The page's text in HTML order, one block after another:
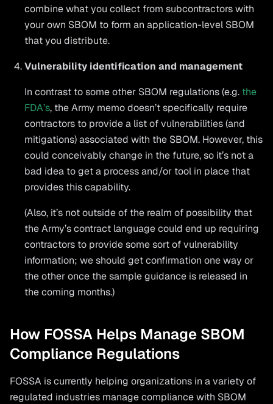
combine what you collect from subcontractors with
your own SBOM to form an application-level SBOM
that you distribute.
Vulnerability identification and management
In contrast to some other SBOM regulations (e.g. the
FDA’s, the Army memo doesn’t specifically require
contractors to provide a list of vulnerabilities (and
mitigations) associated with the SBOM. However, this
could conceivably change in the future, so it’s not a
bad idea to get a process and/or tool in place that
provides this capability.
(Also, it’s not outside of the realm of possibility that
the Army’s contract language could end up requiring
contractors to provide some sort of vulnerability
information; we should get confirmation one way or
the other once the sample guidance is released in
the coming months.)
How FOSSA Helps Manage SBOM
Compliance Regulations
FOSSA is currently helping organizations in a variety of
regulated industries manage compliance with SBOM